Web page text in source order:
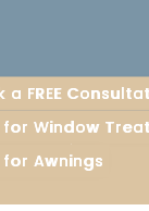
a FREE
Window
Awnings